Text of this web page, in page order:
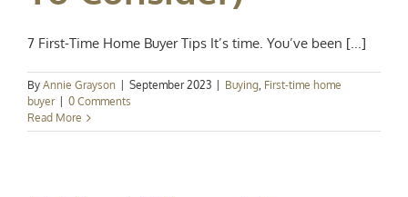
7 First-Time Home Buyer Tips It’s time. You’ve been [...]
By Annie Grayson September 2023 Buying, First-time home
buyer
0 Comments
Read More